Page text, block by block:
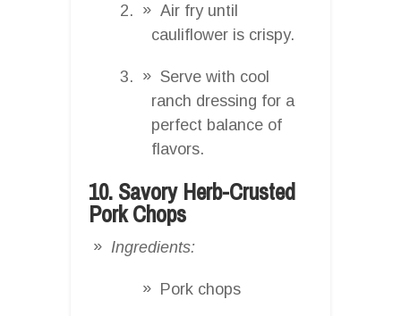
Air fry until
cauliflower is crispy.
Serve with cool
ranch dressing for a
perfect balance of
flavors.
10. Savory Herb-Crusted
Pork Chops
Ingredients:
Pork chops